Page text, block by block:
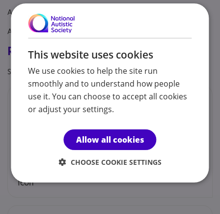
Age: From age 1 to 4
Aimed at: Parent/carer of a child
Registrations & Approaches
Specialisms: Exclusively autism specific
Contacts
094 9625580
This website uses cookies
We use cookies to help the site run
smoothly and to understand how people
use it. You can choose to accept all cookies
or adjust your settings.
Allow all cookies
CHOOSE COOKIE SETTINGS